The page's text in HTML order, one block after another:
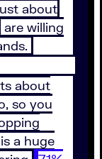
about
are willing
about
so you
is a huge